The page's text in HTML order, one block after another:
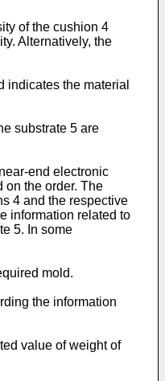
of the cushion 4
Alternatively, the
indicates the material
substrate 5 are
end electronic
on the order. The
4 and the respective
information related to
5. In some
mold.
the information
value of weight of